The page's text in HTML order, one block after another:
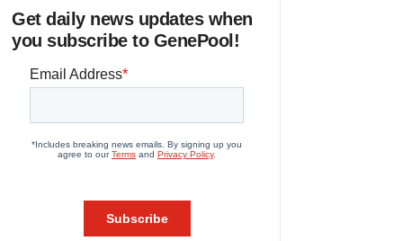
Get daily news updates when
you subscribe to GenePool!